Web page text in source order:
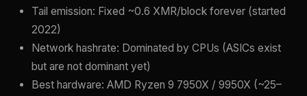
Tail emission: Fixed ~0.6 XMR/block forever (started
2022)
Network hashrate: Dominated by CPUs (ASICs exist
but are not dominant yet)
Best hardware: AMD Ryzen 9 7950X / 9950X (~25–